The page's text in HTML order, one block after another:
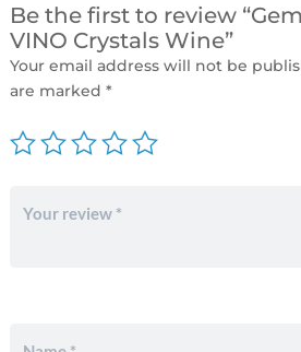
Be the first to review
VINO Crystals Wine”
Your email address will not be
are marked *